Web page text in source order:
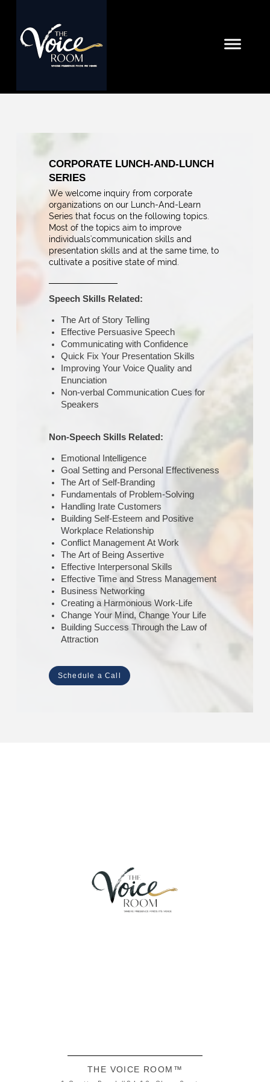
CORPORATE LUNCH-AND-LUNCH
SERIES
We welcome inquiry from corporate
organizations on our Lunch-And-Learn
Series that focus on the following topics.
Most of the topics aim to improve
individuals'communication skills and
presentation skills and at the same time, to
cultivate a positive state of mind.
Speech Skills Related:
The Art of Story Telling
Effective Persuasive Speech
Communicating with Confidence
Quick Fix Your Presentation Skills
Improving Your Voice Quality and
Enunciation
Non-verbal Communication Cues for
Speakers
Non-Speech Skills Related:
Emotional Intelligence
Goal Setting and Personal Effectiveness
The Art of Self-Branding
Fundamentals of Problem-Solving
Handling Irate Customers
Building Self-Esteem and Positive
Workplace Relationship
Conflict Management At Work
The Art of Being Assertive
Effective Interpersonal Skills
Effective Time and Stress Management
Business Networking
Creating a Harmonious Work-Life
Change Your Mind, Change Your Life
Building Success Through the Law of
Attraction
Schedule a Call
THE VOICE ROOM™